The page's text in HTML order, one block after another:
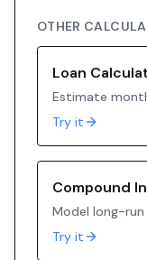
OTHER
Loan
Estimate
Try it
Compound
Model long-
Try it